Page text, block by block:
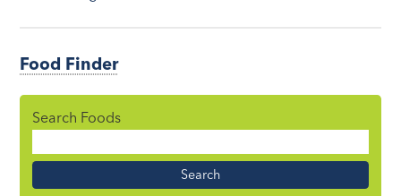
Food Finder
Search Foods
Name